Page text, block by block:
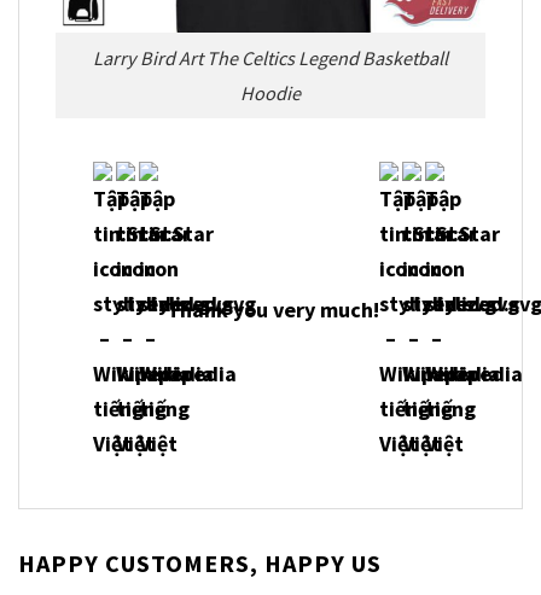
Larry Bird Art The Celtics Legend Basketball
Hoodie
Thank you very much!
HAPPY CUSTOMERS, HAPPY US